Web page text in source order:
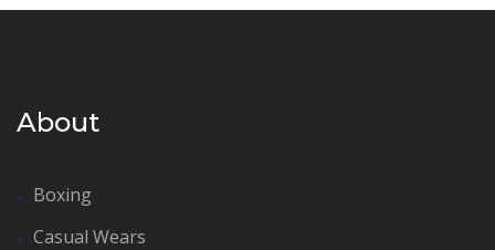
About
Boxing
Casual Wears